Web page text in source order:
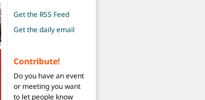
Get the RSS Feed
Get the daily email
Contribute!
Do you have an event
or meeting you want
to let people know